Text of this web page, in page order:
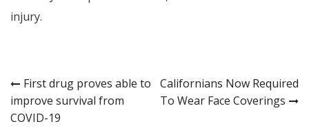
injury.
Post
navigation
First drug proves able to
improve survival from
COVID-19
Californians Now Required
To Wear Face Coverings